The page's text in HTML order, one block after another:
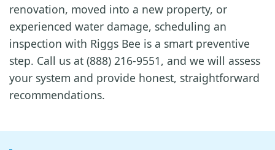
renovation, moved into a new property, or
experienced water damage, scheduling an
inspection with Riggs Bee is a smart preventive
step. Call us at (888) 216-9551, and we will assess
your system and provide honest, straightforward
recommendations.